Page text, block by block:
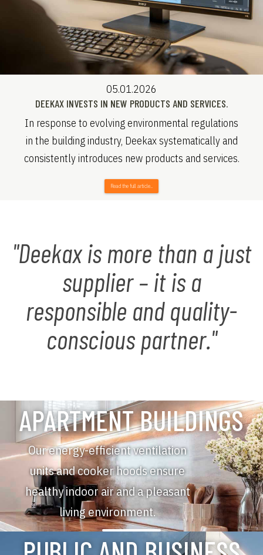
05.01.2026
DEEKAX INVESTS IN NEW PRODUCTS AND SERVICES.
In response to evolving environmental regulations
in the building industry, Deekax systematically and
consistently introduces new products and services.
Read the full article..
"Deekax is more than a just
supplier – it is a
responsible and quality-
conscious partner."
APARTMENT BUILDINGS
Our energy-efficient ventilation
units and cooker hoods ensure
healthy indoor air and a pleasant
living environment.